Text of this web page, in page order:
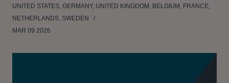
UNITED STATES, GERMANY, UNITED KINGDOM, BELGIUM, FRANCE,
NETHERLANDS, SWEDEN
MAR 09 2026